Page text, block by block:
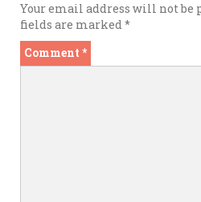
Your email address will not be
fields are marked*
Comment *